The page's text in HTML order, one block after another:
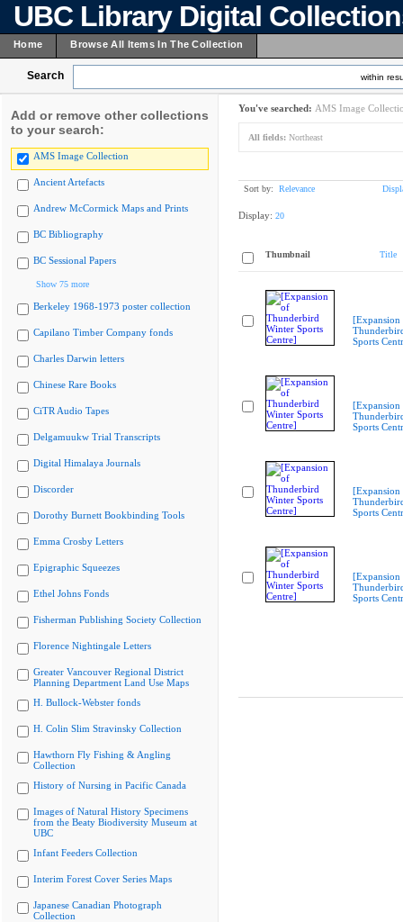
UBC Library Digital
Home Browse All Items In The Collection
Search within
Add or remove other collections
to your search:
AMS Image Collection
Ancient Artefacts
Andrew McCormick Maps and Prints
BC Bibliography
BC Sessional Papers
Show 75 more
Berkeley 1968-1973 poster collection
Capilano Timber Company fonds
Charles Darwin letters
Chinese Rare Books
CiTR Audio Tapes
Delgamuukw Trial Transcripts
Digital Himalaya Journals
Discorder
Dorothy Burnett Bookbinding Tools
Emma Crosby Letters
Epigraphic Squeezes
Ethel Johns Fonds
Fisherman Publishing Society Collection
Florence Nightingale Letters
Greater Vancouver Regional District
Planning Department Land Use Maps
H. Bullock-Webster fonds
H. Colin Slim Stravinsky Collection
Hawthorn Fly Fishing & Angling
Collection
History of Nursing in Pacific Canada
Images of Natural History Specimens
from the Beaty Biodiversity Museum at
UBC
Infant Feeders Collection
Interim Forest Cover Series Maps
Japanese Canadian Photograph
Collection
You've searched: AMS Image
All fields: Northeast
Sort by: Relevance
Display: 20
Thumbnail Title
[Expansion
Sports
[Expansion
Sports
[Expansion
Sports
[Expansion
Sports